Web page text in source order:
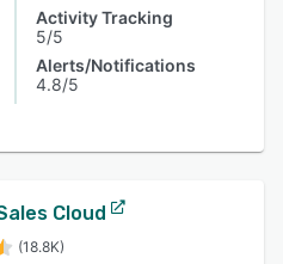
Activity Tracking
5/5
Alerts/Notifications
4.8/5
Cloud
(18.8K)